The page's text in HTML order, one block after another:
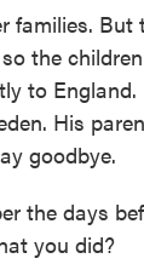
families. But
the
to
His
goodbye.
the days
you did?